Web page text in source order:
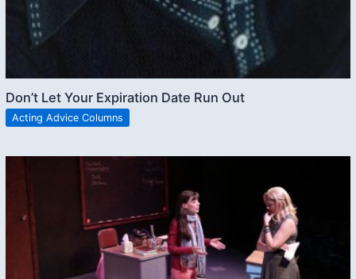
Don’t Let Your Expiration Date Run Out
Acting Advice Columns